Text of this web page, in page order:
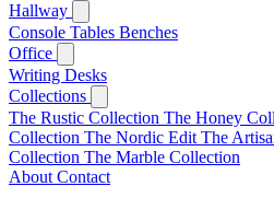
Hallway
Console Tables Benches
Office
Writing Desks
Collections
The Rustic Collection The Honey
Collection The Nordic Edit The
Collection The Marble Collection
About Contact